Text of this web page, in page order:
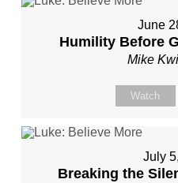
June
Humility Before
Mike
Watch
July
Breaking the